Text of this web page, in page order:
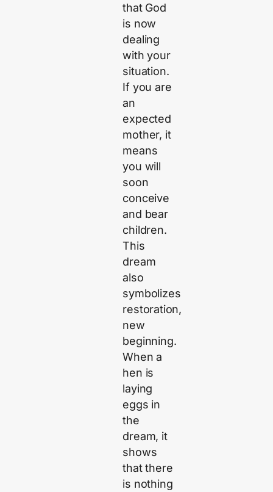
that God
is now
dealing
with your
situation.
If you are
an
expected
mother, it
means
you will
soon
conceive
and bear
children.
This
dream
also
symbolizes
restoration,
new
beginning.
When a
hen is
laying
eggs in
the
dream, it
shows
that there
is nothing